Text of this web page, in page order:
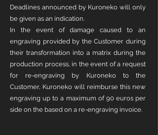
Deadlines announced by Kuroneko will only
be given as an indication.
In the event of damage caused to an
engraving provided by the Customer during
their transformation into a matrix during the
production process, in the event of a request
for re-engraving by Kuroneko to the
Customer, Kuroneko will reimburse this new
engraving up to a maximum of 90 euros per
side on the based on a re-engraving invoice.